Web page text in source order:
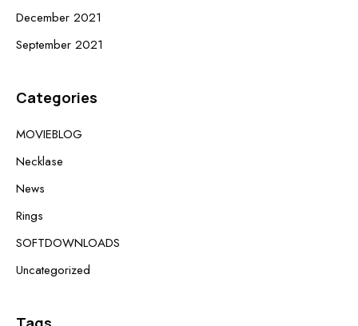
December 2021
September 2021
Categories
MOVIEBLOG
Necklase
News
Rings
SOFTDOWNLOADS
Uncategorized